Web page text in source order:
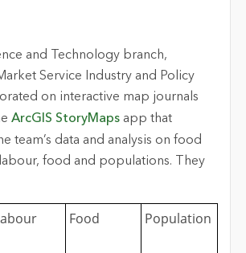
and Technology branch,
Service Industry and Policy
on interactive map journals
ArcGIS StoryMapsapp that
team’s data and analysis on food
food and populations. They
Food Population